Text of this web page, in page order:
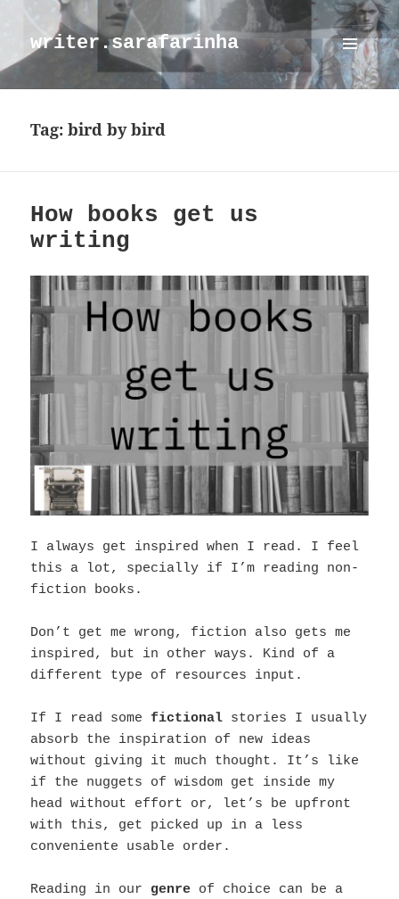
writer.sarafarinha
MENU
AND
WIDGETS
Tag:bird by bird
How books get us
writing
I always get inspired when I read. I feel
this a lot, specially if I’m reading non-
fiction books.
Don’t get me wrong, fiction also gets me
inspired, but in other ways. Kind of a
different type of resources input.
If I read somefictional stories I usually
absorb the inspiration of new ideas
without giving it much thought. It’s like
if the nuggets of wisdom get inside my
head without effort or, let’s be upfront
with this, get picked up in a less
conveniente usable order.
Reading in our genre of choice can be a